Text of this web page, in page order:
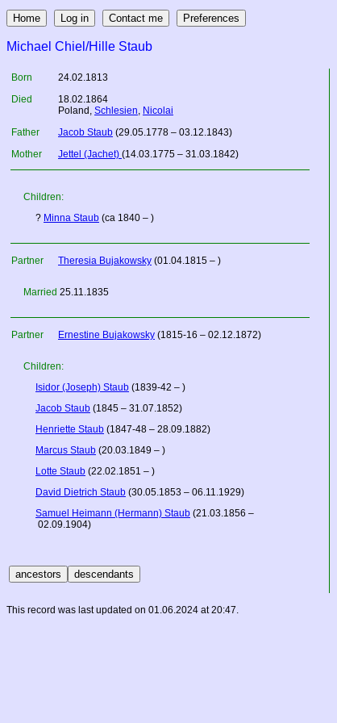
Michael Chiel/Hille Staub
Born
24.02.1813
Died
18.02.1864
Poland , Schlesien, Nicolai
Father
Jacob Staub (29.05.1778 – 03.12.1843)
Mother
Jettel (Jachet) (14.03.1775 – 31.03.1842)
Children:
? Minna Staub (ca 1840 – )
Partner Theresia Bujakowsky (01.04.1815 – )
Married 25.11.1835
Partner Ernestine Bujakowsky (1815-16 – 02.12.1872)
Children:
Isidor (Joseph) Staub (1839-42 – )
Jacob Staub (1845 – 31.07.1852)
Henriette Staub (1847-48 – 28.09.1882)
Marcus Staub (20.03.1849 – )
Lotte Staub (22.02.1851 – )
David Dietrich Staub (30.05.1853 – 06.11.1929)
Samuel Heimann (Hermann) Staub (21.03.1856 –
02.09.1904)
This record was last updated on 01.06.2024 at 20:47.